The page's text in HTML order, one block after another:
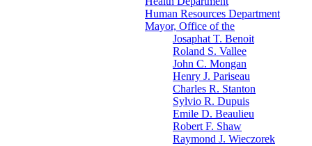
Human Resources Department
Mayor, Office of the
Josaphat T. Benoit
Roland S. Vallee
John C. Mongan
Henry J. Pariseau
Charles R. Stanton
Sylvio R. Dupuis
Emile D. Beaulieu
Robert F. Shaw
Raymond J. Wieczorek